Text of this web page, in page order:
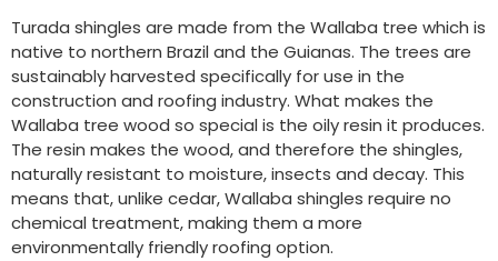
Turada shingles are made from the Wallaba tree which is
native to northern Brazil and the Guianas. The trees are
sustainably harvested specifically for use in the
construction and roofing industry. What makes the
Wallaba tree wood so special is the oily resin it produces.
The resin makes the wood, and therefore the shingles,
naturally resistant to moisture, insects and decay. This
means that, unlike cedar, Wallaba shingles require no
chemical treatment, making them a more
environmentally friendly roofing option.